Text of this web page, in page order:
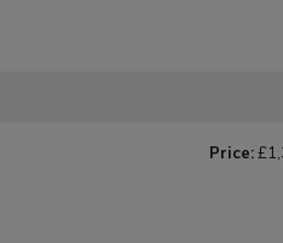
Price: